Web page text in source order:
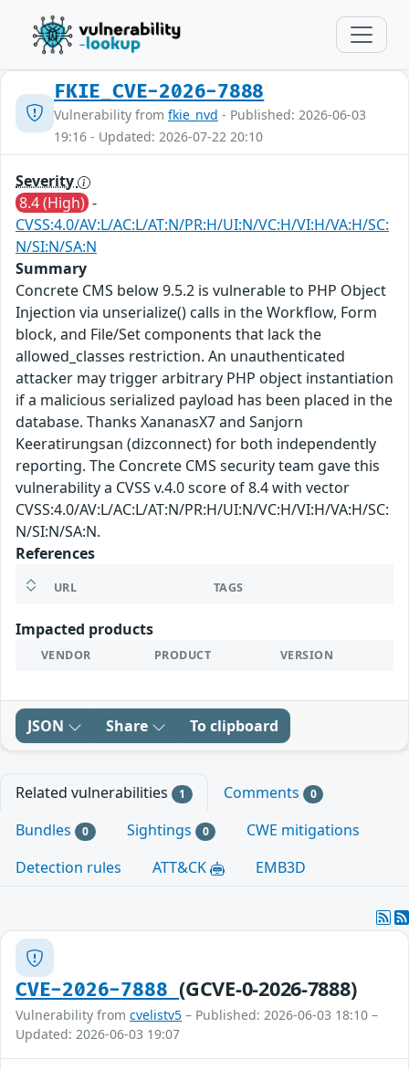
FKIE_CVE-2026-7888
Vulnerability from fkie_nvd - Published: 2026-06-03
19:16 - Updated: 2026-07-22 20:10
Severity
8.4 (High) -
CVSS:4.0/AV:L/AC:L/AT:N/PR:H/UI:N/VC:H/VI:H/VA:H/SC:
N/SI:N/SA:N
Summary
Concrete CMS below 9.5.2 is vulnerable to PHP Object
Injection via unserialize() calls in the Workflow, Form
block, and File/Set components that lack the
allowed_classes restriction. An unauthenticated
attacker may trigger arbitrary PHP object instantiation
if a malicious serialized payload has been placed in the
database. Thanks XananasX7 and Sanjorn
Keeratirungsan (dizconnect) for both independently
reporting. The Concrete CMS security team gave this
vulnerability a CVSS v.4.0 score of 8.4 with vector
CVSS:4.0/AV:L/AC:L/AT:N/PR:H/UI:N/VC:H/VI:H/VA:H/SC:
N/SI:N/SA:N.
References
URL TAGS
Impacted products
VENDOR PRODUCT VERSION
JSON Share To clipboard
Related vulnerabilities 1 Comments 0
Bundles 0 Sightings 0
CWE mitigations
Detection rules
ATT&CK EMB3D
CVE-2026-7888(GCVE-0-2026-7888)
Vulnerability from cvelistv5 – Published: 2026-06-03 18:10 –
Updated: 2026-06-03 19:07